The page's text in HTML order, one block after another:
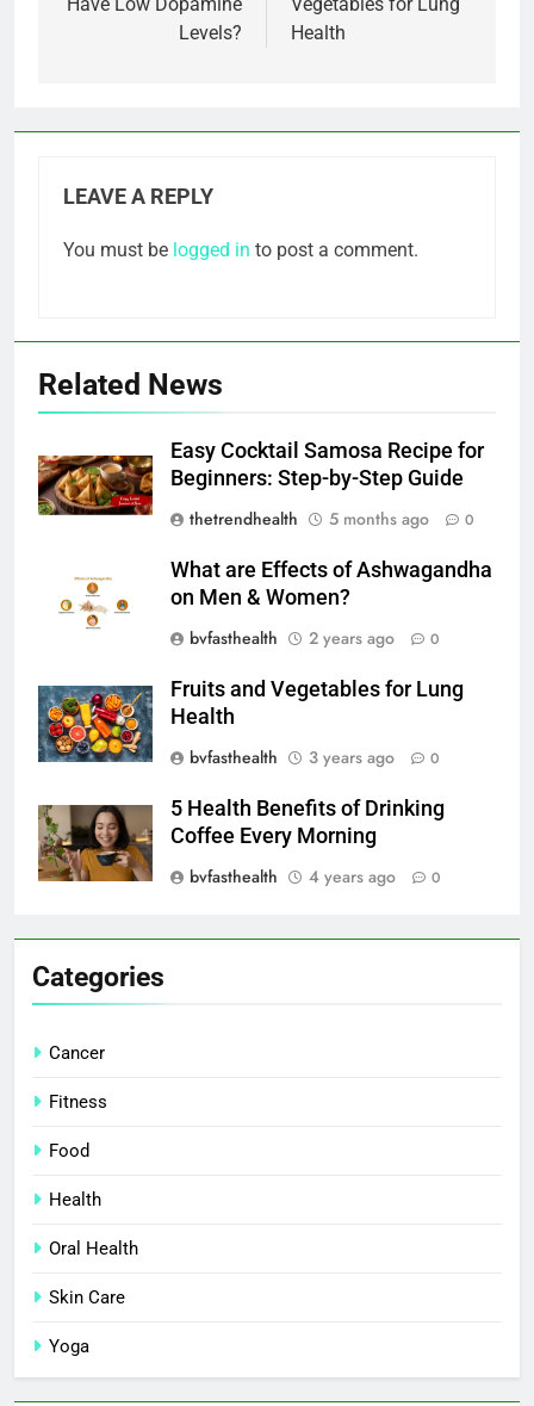
Levels?
Health
LEAVE A REPLY
You must be logged in to post a comment.
Related News
Easy Cocktail Samosa Recipe for
Beginners: Step-by-Step Guide
thetrendhealth
5 months ago 0
What are Effects of Ashwagandha
on Men & Women?
bvfasthealth
2 years ago 0
Fruits and Vegetables for Lung
Health
bvfasthealth
3 years ago 0
5 Health Benefits of Drinking
Coffee Every Morning
bvfasthealth
4 years ago 0
Categories
Cancer
Fitness
Food
Health
Oral Health
Skin Care
Yoga